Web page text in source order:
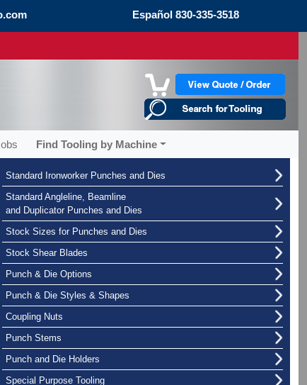
Español 830-335-3518
Find Tooling by Machine
Standard Ironworker Punches and Dies
Standard Angleline, Beamline
and Duplicator Punches and Dies
Stock Sizes for Punches and Dies
Stock Shear Blades
Punch & Die Options
Punch & Die Styles & Shapes
Coupling Nuts
Punch Stems
Punch and Die Holders
Special Purpose Tooling